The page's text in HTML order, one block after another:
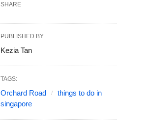
SHARE
PUBLISHED BY
Kezia Tan
TAGS:
Orchard Road
things to do in
singapore